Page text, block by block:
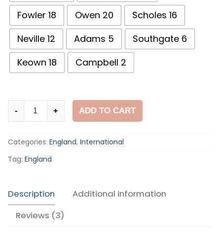
Fowler 18
Owen 20
Scholes 16
Neville 12
Adams 5
Southgate 6
Keown 18
Campbell 2
England
Cup
Home
Shirt
- + ADD TO CART
Categories: England, International
Tag: England
Description
Additional information
Reviews (3)